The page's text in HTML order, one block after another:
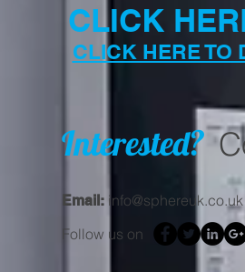
CLICK
CLICK HERE TO
Interested?
Email: info@sphereuk.co.uk
Follow us on